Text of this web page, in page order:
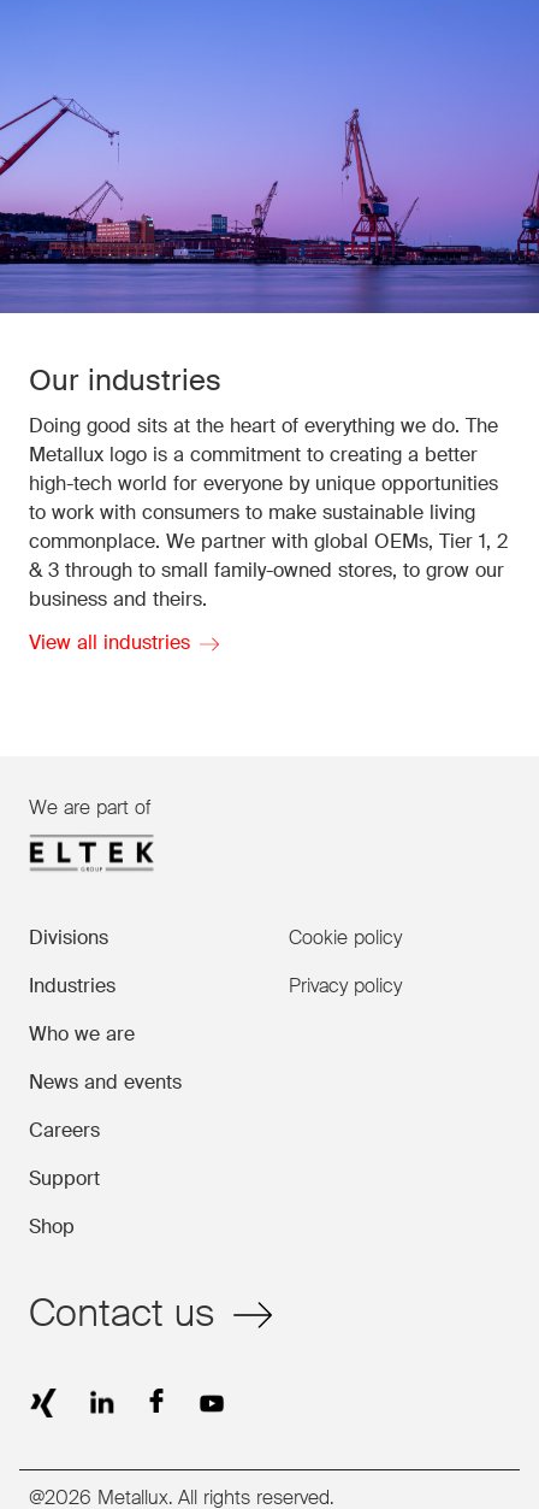
Our industries
Doing good sits at the heart of everything we do. The
Metallux logo is a commitment to creating a better
high-tech world for everyone by unique opportunities
to work with consumers to make sustainable living
commonplace. We partner with global OEMs, Tier 1, 2
& 3 through to small family-owned stores, to grow our
business and theirs.
View all industries
We are part of
Divisions
Industries
Who we are
News and events
Careers
Support
Shop
Cookie policy
Privacy policy
Contact us
@2026 Metallux. All rights reserved.